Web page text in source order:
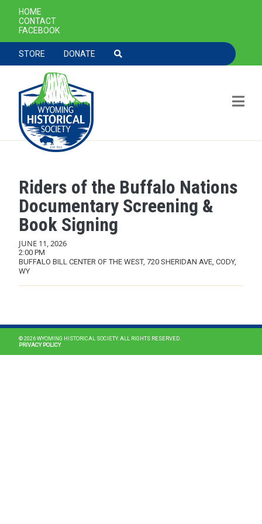
Skip to main content
SECONDARY NAVIGATION
HOME
CONTACT
FACEBOOK
TOOLBAR NAVGIATION
STORE DONATE
Riders of the Buffalo Nations
Documentary Screening &
Book Signing
JUNE 11, 2026
2:00 PM
BUFFALO BILL CENTER OF THE WEST, 720 SHERIDAN AVE, CODY,
WY
© 2026 WYOMING HISTORICAL SOCIETY. ALL RIGHTS RESERVED.
PRIVACY POLICY